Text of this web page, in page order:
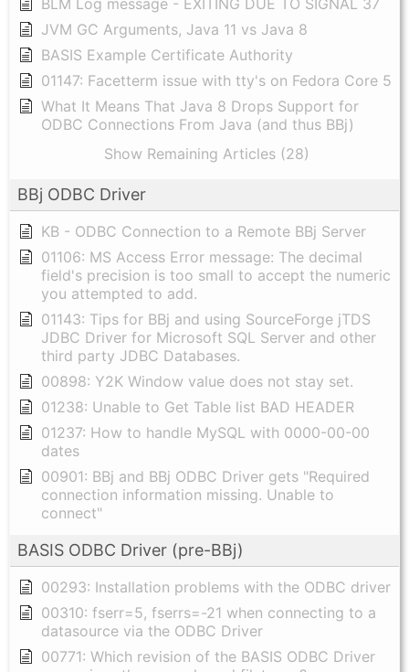
JVM GC Arguments, Java 11 vs Java 8
BASIS Example Certificate Authority
01147: Facetterm issue with tty's on Fedora Core 5
What It Means That Java 8 Drops Support for
ODBC Connections From Java (and thus BBj)
Show Remaining Articles (28)
BBj ODBC Driver
KB - ODBC Connection to a Remote BBj Server
01106: MS Access Error message: The decimal
field's precision is too small to accept the numeric
you attempted to add.
01143: Tips for BBj and using SourceForge jTDS
JDBC Driver for Microsoft SQL Server and other
third party JDBC Databases.
00898: Y2K Window value does not stay set.
01238: Unable to Get Table list BAD HEADER
01237: How to handle MySQL with 0000-00-00
dates
00901: BBj and BBj ODBC Driver gets "Required
connection information missing. Unable to
connect"
BASIS ODBC Driver (pre-BBj)
00293: Installation problems with the ODBC driver
00310: fserr=5, fserrs=-21 when connecting to a
datasource via the ODBC Driver
00771: Which revision of the BASIS ODBC Driver